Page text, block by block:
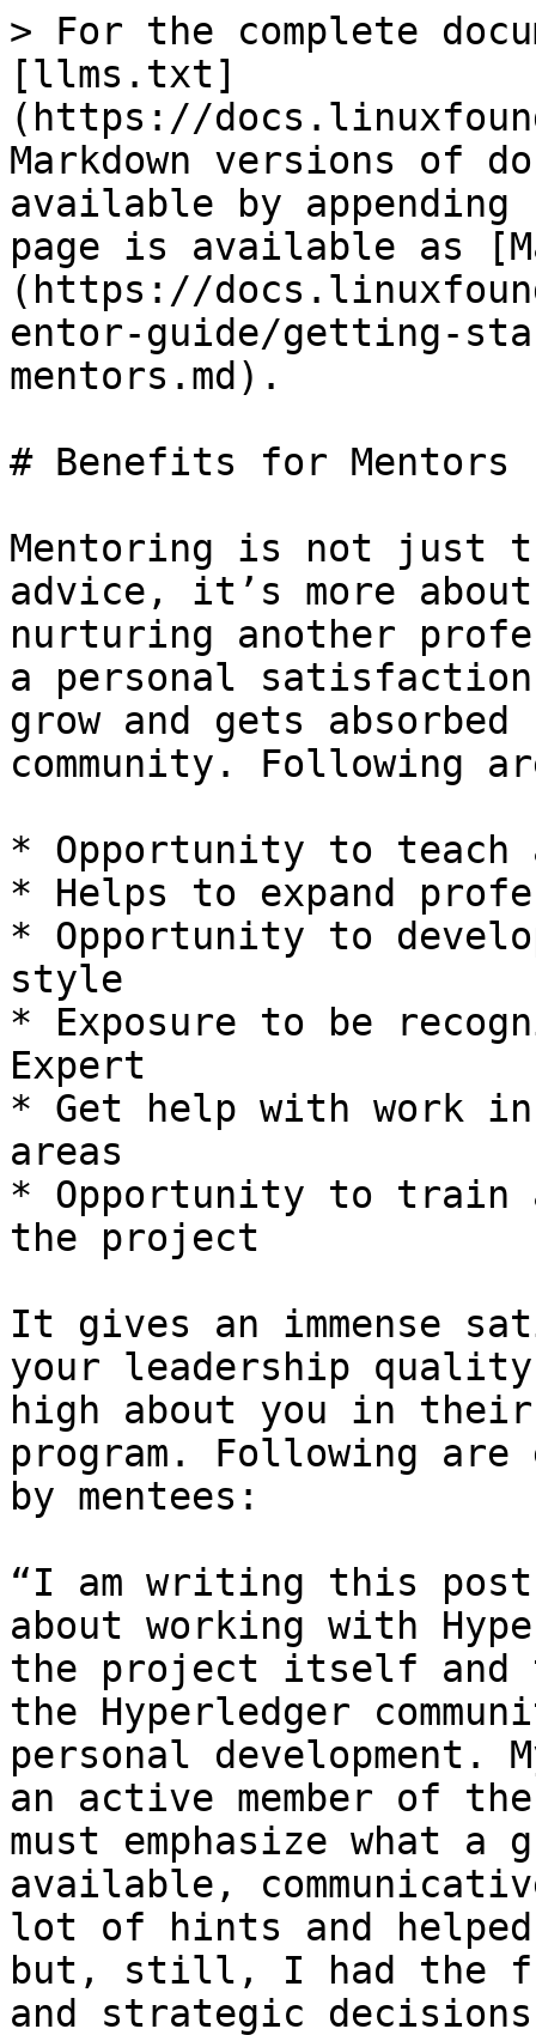
> For the complete
[llms.txt]
(https://
Markdown versions of
available by
page is available as
(https://
entor-guide/getting-
mentors.md).
# Benefits for Mentors
Mentoring is not just
advice, it’s more
nurturing another
a personal satisfaction
grow and gets
community. Following
* Opportunity to teach
* Helps to expand
* Opportunity to
style
* Exposure to be
Expert
* Get help with work
areas
* Opportunity to train
the project
It gives an immense
your leadership quality
high about you in
program. Following
by mentees:
“I am writing this post
about working with
the project itself and
the Hyperledger
personal development.
an active member of
must emphasize what a
available,
lot of hints and
but, still, I had the
and strategic